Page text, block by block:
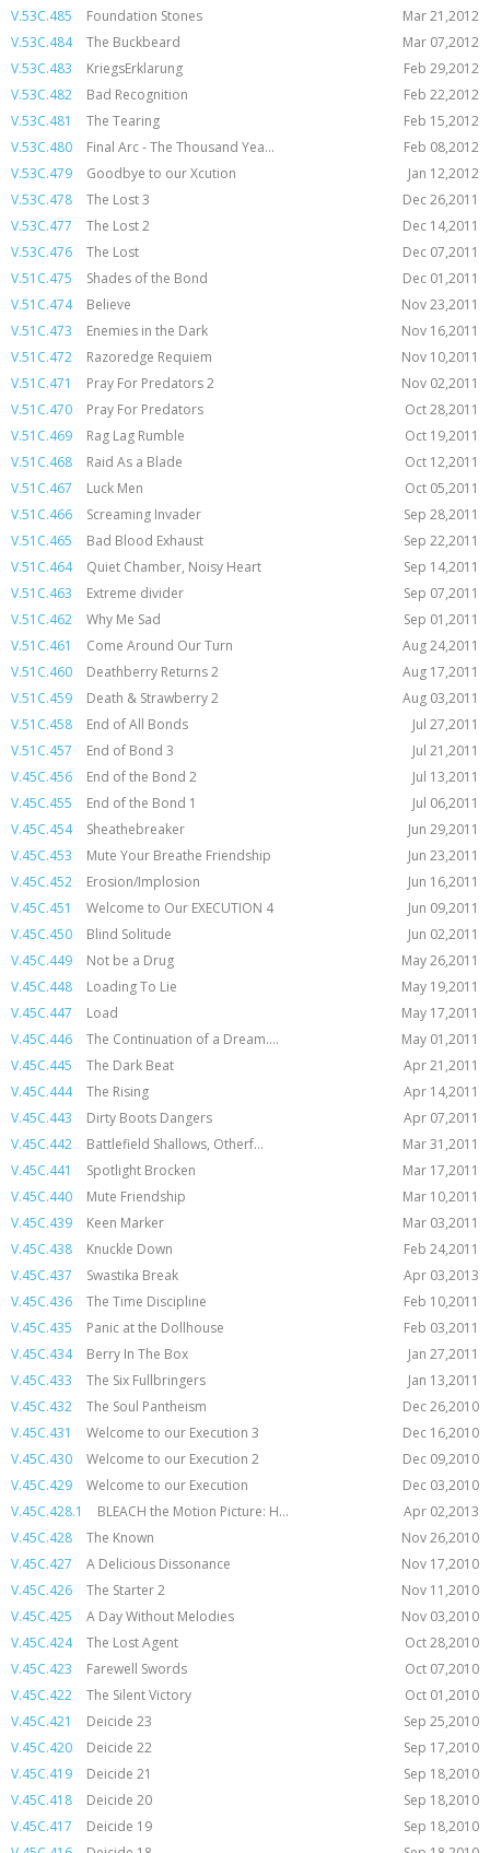
V.53C.485
Foundation Stones
Mar 21,2012
V.53C.484
The Buckbeard
Mar 07,2012
V.53C.483
KriegsErklarung
Feb 29,2012
V.53C.482
Bad Recognition
Feb 22,2012
V.53C.481
The Tearing
Feb 15,2012
V.53C.480
Final Arc - The Thousand Yea...
Feb 08,2012
V.53C.479
Goodbye to our Xcution
Jan 12,2012
V.53C.478
The Lost 3
Dec 26,2011
V.53C.477
The Lost 2
Dec 14,2011
V.53C.476
The Lost
Dec 07,2011
V.51C.475
Shades of the Bond
Dec 01,2011
V.51C.474
Believe
Nov 23,2011
V.51C.473
Enemies in the Dark
Nov 16,2011
V.51C.472
Razoredge Requiem
Nov 10,2011
V.51C.471
Pray For Predators 2
Nov 02,2011
V.51C.470
Pray For Predators
Oct 28,2011
V.51C.469
Rag Lag Rumble
Oct 19,2011
V.51C.468
Raid As a Blade
Oct 12,2011
V.51C.467
Luck Men
Oct 05,2011
V.51C.466
Screaming Invader
Sep 28,2011
V.51C.465
Bad Blood Exhaust
Sep 22,2011
V.51C.464
Quiet Chamber, Noisy Heart
Sep 14,2011
V.51C.463
Extreme divider
Sep 07,2011
V.51C.462
Why Me Sad
Sep 01,2011
V.51C.461
Come Around Our Turn
Aug 24,2011
V.51C.460
Deathberry Returns 2
Aug 17,2011
V.51C.459
Death & Strawberry 2
Aug 03,2011
V.51C.458
End of All Bonds
Jul 27,2011
V.51C.457
End of Bond 3
Jul 21,2011
V.45C.456
End of the Bond 2
Jul 13,2011
V.45C.455
End of the Bond 1
Jul 06,2011
V.45C.454
Sheathebreaker
Jun 29,2011
V.45C.453
Mute Your Breathe Friendship
Jun 23,2011
V.45C.452
Erosion/Implosion
Jun 16,2011
V.45C.451
Welcome to Our EXECUTION 4
Jun 09,2011
V.45C.450
Blind Solitude
Jun 02,2011
V.45C.449
Not be a Drug
May 26,2011
V.45C.448
Loading To Lie
May 19,2011
V.45C.447
Load
May 17,2011
V.45C.446
The Continuation of a Dream....
May 01,2011
V.45C.445
The Dark Beat
Apr 21,2011
V.45C.444
The Rising
Apr 14,2011
V.45C.443
Dirty Boots Dangers
Apr 07,2011
V.45C.442
Battlefield Shallows, Otherf...
Mar 31,2011
V.45C.441
Spotlight Brocken
Mar 17,2011
V.45C.440
Mute Friendship
Mar 10,2011
V.45C.439
Keen Marker
Mar 03,2011
V.45C.438
Knuckle Down
Feb 24,2011
V.45C.437
Swastika Break
Apr 03,2013
V.45C.436
The Time Discipline
Feb 10,2011
V.45C.435
Panic at the Dollhouse
Feb 03,2011
V.45C.434
Berry In The Box
Jan 27,2011
V.45C.433
The Six Fullbringers
Jan 13,2011
V.45C.432
The Soul Pantheism
Dec 26,2010
V.45C.431
Welcome to our Execution 3
Dec 16,2010
V.45C.430
Welcome to our Execution 2
Dec 09,2010
V.45C.429
Welcome to our Execution
Dec 03,2010
V.45C.428.1
BLEACH the Motion Picture: H...
Apr 02,2013
V.45C.428
The Known
Nov 26,2010
V.45C.427
A Delicious Dissonance
Nov 17,2010
V.45C.426
The Starter 2
Nov 11,2010
V.45C.425
A Day Without Melodies
Nov 03,2010
V.45C.424
The Lost Agent
Oct 28,2010
V.45C.423
Farewell Swords
Oct 07,2010
V.45C.422
The Silent Victory
Oct 01,2010
V.45C.421
Deicide 23
Sep 25,2010
V.45C.420
Deicide 22
Sep 17,2010
V.45C.419
Deicide 21
Sep 18,2010
V.45C.418
Deicide 20
Sep 18,2010
V.45C.417
Deicide 19
Sep 18,2010